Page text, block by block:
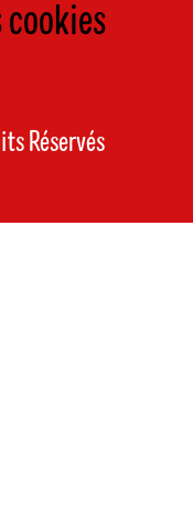
cookies
Réservés